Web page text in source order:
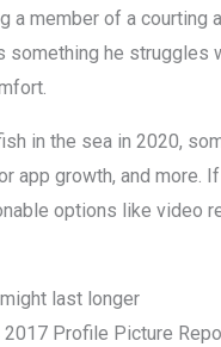
a member of a courting
something he struggles
in the sea in 2020,
app growth, and more.
options like video
last longer
2017 Profile Picture